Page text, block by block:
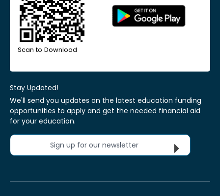
Scan to Download
Stay Updated!
We'll send you updates on the latest education funding
opportunities to apply and get the needed financial aid
for your education.
Sign up for our newsletter